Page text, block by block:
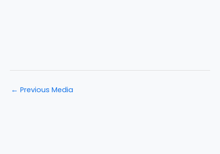
← Previous Media